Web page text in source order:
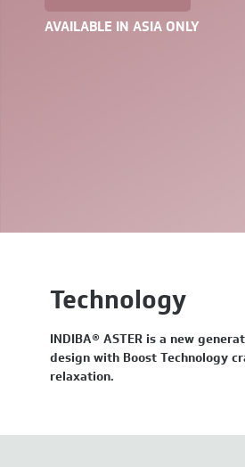
AVAILABLE IN ASIA ONLY
Technology
INDIBA® ASTER is a new
design with Boost Technology
relaxation.